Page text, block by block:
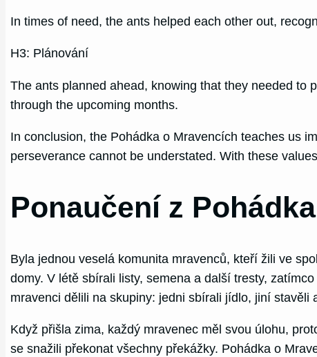
In times of need, the ants helped each other out,
H3: Plánování
The ants planned ahead, knowing that they needed to
through the upcoming months.
In conclusion, the Pohádka o Mravencích teaches us
perseverance cannot be understated. With these
Ponaučení z
Byla jednou veselá komunita mravenců, kteří žili ve
domy. V létě sbírali listy, semena a další tresty,
mravenci dělili na skupiny: jedni sbírali jídlo, jiní stavěli
Když přišla zima, každý mravenec měl svou úlohu,
se snažili překonat všechny překážky. Pohádka o